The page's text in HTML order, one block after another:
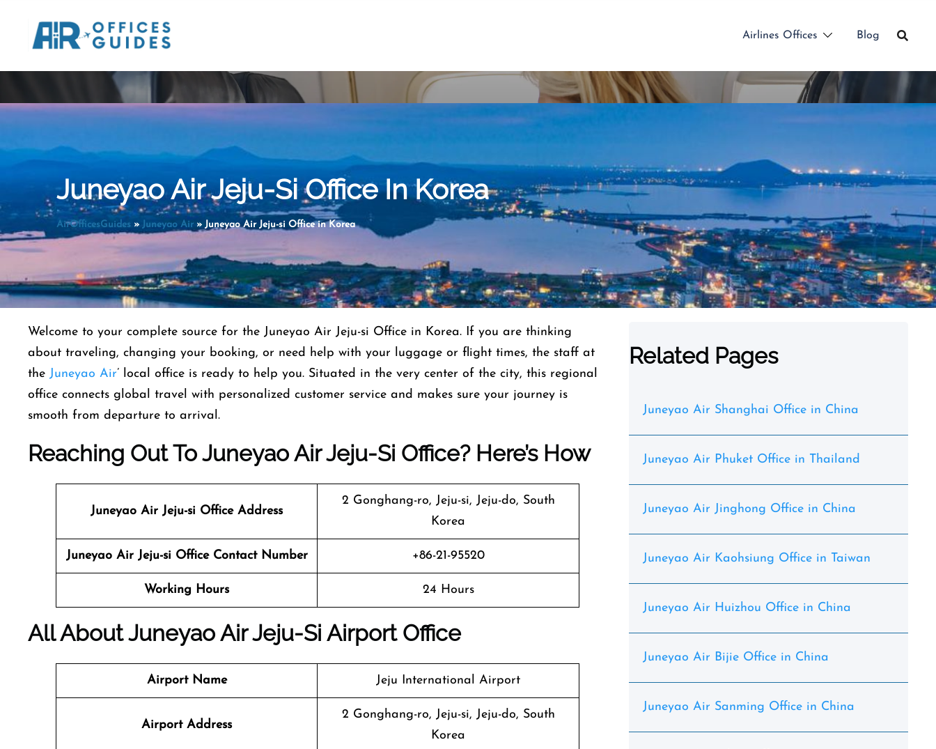
content
Airlines Offices Blog
Juneyao Air Jeju-Si Office In Korea
AirOfficesGuides » Juneyao Air» Juneyao Air Jeju-si Office in Korea
Welcome​‍​‌‍​‍‌​‍​‌‍​‍‌ to your complete source for the Juneyao Air Jeju-si Office in Korea. If you are thinking
about traveling, changing your booking, or need help with your luggage or flight times, the staff at
the Juneyao Air’ local office is ready to help you. Situated in the very center of the city, this regional
office connects global travel with personalized customer service and makes sure your journey is
smooth from departure to ​‍​‌‍​‍‌​‍​‌‍​‍‌arrival.
Reaching Out To Juneyao Air Jeju-Si Office? Here’s How
Juneyao Air Jeju-si Office Address
2 Gonghang-ro, Jeju-si, Jeju-do, South
Korea
Juneyao Air Jeju-si Office Contact Number +86-21-95520
Working Hours 24 Hours
All About Juneyao Air Jeju-Si Airport Office
Airport Name Jeju International Airport
Airport Address
2 Gonghang-ro, Jeju-si, Jeju-do, South
Korea
Related Pages
Juneyao Air Shanghai Office in China
Juneyao Air Phuket Office in Thailand
Juneyao Air Jinghong Office in China
Juneyao Air Kaohsiung Office in Taiwan
Juneyao Air Huizhou Office in China
Juneyao Air Bijie Office in China
Juneyao Air Sanming Office in China